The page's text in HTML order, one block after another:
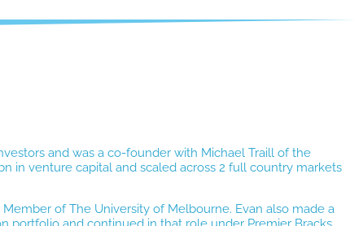
and was a co-founder with Michael Traill of the
in venture capital and scaled across 2 full country markets
of The University of Melbourne. Evan also made a